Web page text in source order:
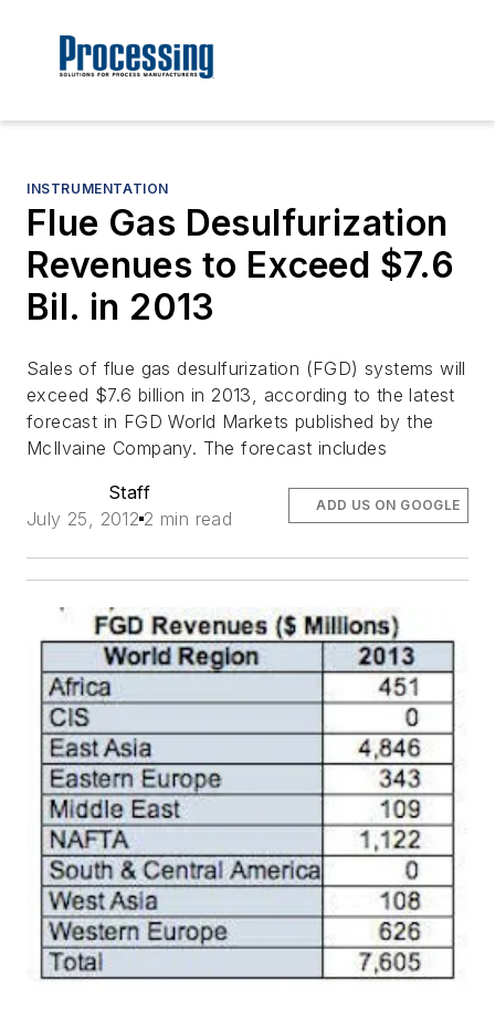
INSTRUMENTATION
Flue Gas Desulfurization
Revenues to Exceed $7.6
Bil. in 2013
Sales of flue gas desulfurization (FGD) systems will
exceed $7.6 billion in 2013, according to the latest
forecast in FGD World Markets published by the
McIlvaine Company. The forecast includes
Staff
July 25, 2012 2 min read
ADD US ON GOOGLE